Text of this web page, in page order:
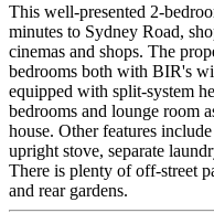
This well-presented 2-
minutes to Sydney Road,
cinemas and shops. The
bedrooms both with BIR's
equipped with split-system
bedrooms and lounge room
house. Other features
upright stove, separate
There is plenty of off-street
and rear gardens.